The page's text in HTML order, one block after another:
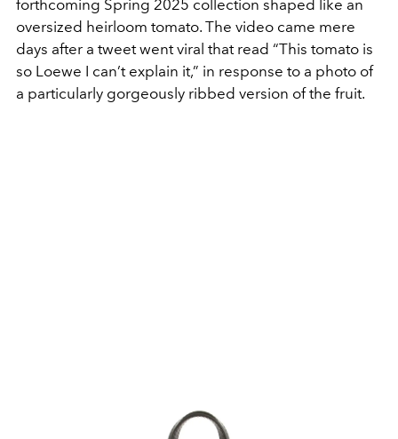
forthcoming Spring 2025 collection shaped like an
oversized heirloom tomato. The video came mere
days after a tweet went viral that read “This tomato is
so Loewe I can’t explain it,” in response to a photo of
a particularly gorgeously ribbed version of the fruit.